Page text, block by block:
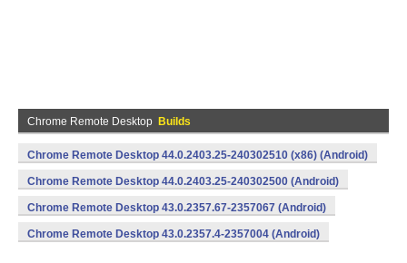
Chrome Remote Desktop Builds
Chrome Remote Desktop 44.0.2403.25-240302510 (x86) (Android)
Chrome Remote Desktop 44.0.2403.25-240302500 (Android)
Chrome Remote Desktop 43.0.2357.67-2357067 (Android)
Chrome Remote Desktop 43.0.2357.4-2357004 (Android)